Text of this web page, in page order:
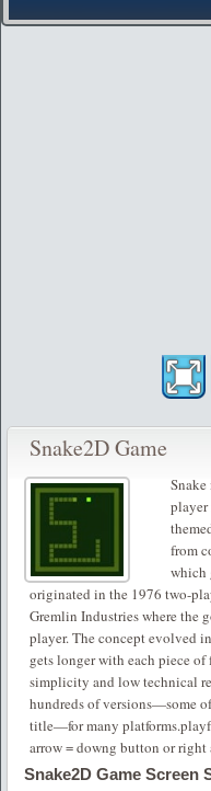
Snake2D Game
player
from
which
originated in the 1976 two-
Gremlin Industries where the
player. The concept evolved
gets longer with each piece
simplicity and low technical
hundreds of versions—some
title—for many
arrow = downg button or
Snake2D Game Screen